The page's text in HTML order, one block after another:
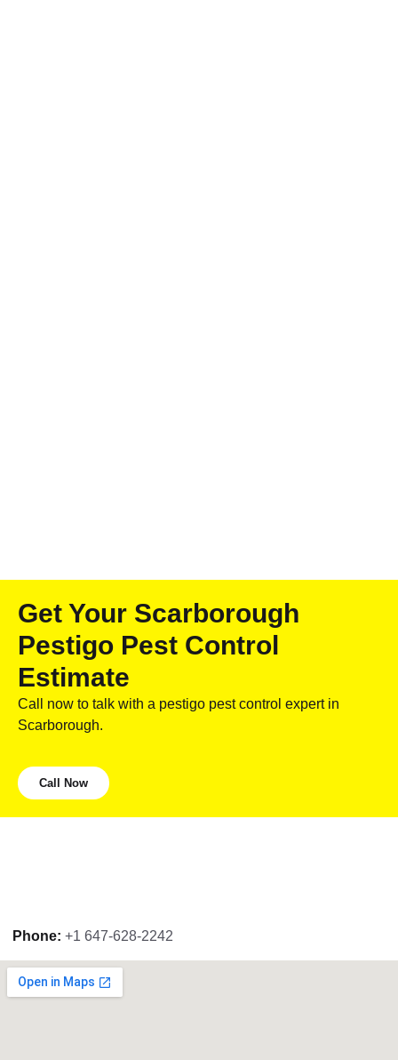
Get Your Scarborough
Pestigo Pest Control
Estimate
Call now to talk with a pestigo pest control expert in
Scarborough.
Call Now
Phone: +1 647-628-2242